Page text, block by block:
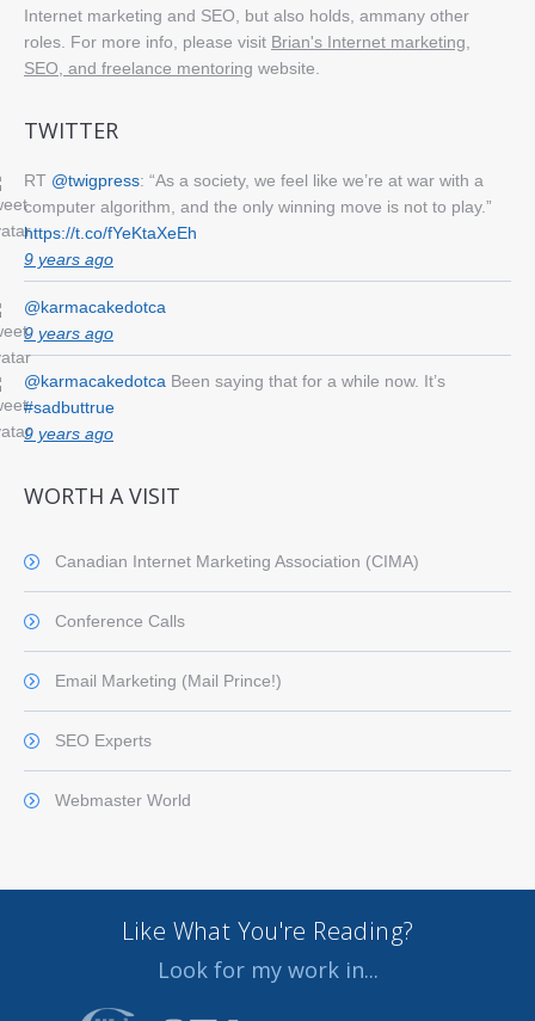
Internet marketing and SEO, but also holds, ammany other
roles. For more info, please visit Brian's Internet marketing,
SEO, and freelance mentoring website.
TWITTER
RT @twigpress: “As a society, we feel like we’re at war with a
computer algorithm, and the only winning move is not to play.”
https://t.co/fYeKtaXeEh
9 years ago
@karmacakedotca
9 years ago
@karmacakedotca Been saying that for a while now. It’s
#sadbuttrue
9 years ago
WORTH A VISIT
Canadian Internet Marketing Association (CIMA)
Conference Calls
Email Marketing (Mail Prince!)
SEO Experts
Webmaster World
Like What You're Reading?
Look for my work in...